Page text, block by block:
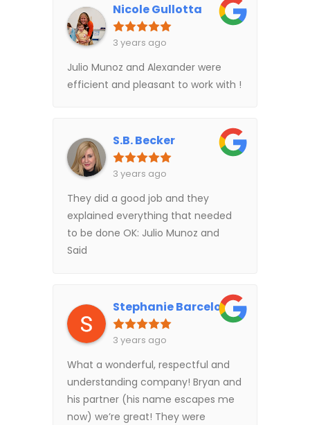
Nicole Gullotta
3 years ago
Julio Munoz and Alexander were
efficient and pleasant to work with !
S.B. Becker
3 years ago
They did a good job and they
explained everything that needed
to be done OK: Julio Munoz and
Said
Stephanie Barcelo
3 years ago
What a wonderful, respectful and
understanding company! Bryan and
his partner (his name escapes me
now) we’re great! They were